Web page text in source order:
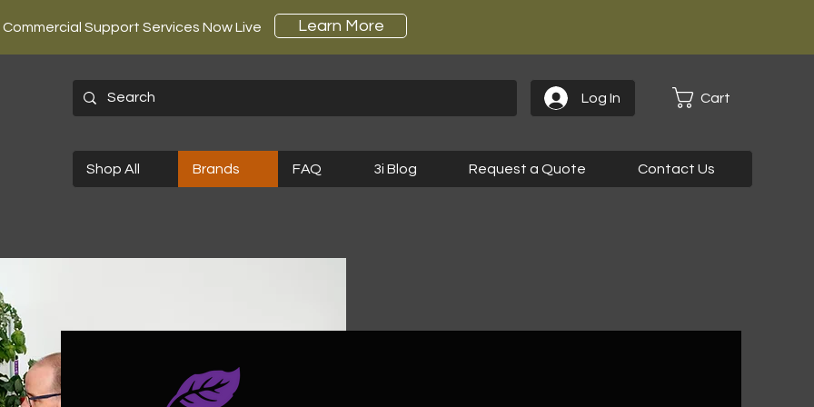
Commercial Support Services Now Live Learn More
Log In Cart
Shop All Brands FAQ 3i Blog Request a Quote Contact Us